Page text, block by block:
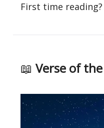
First time reading?
📖 Verse of